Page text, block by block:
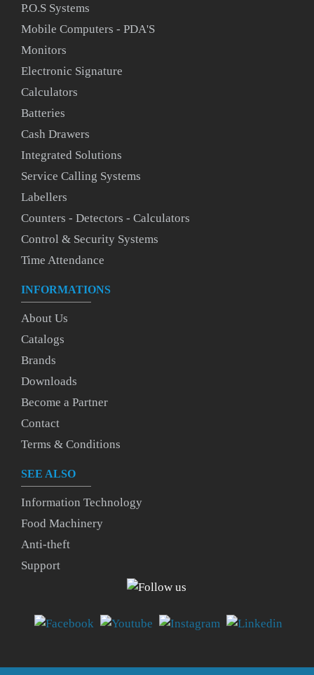
P.O.S Systems
Mobile Computers - PDA'S
Monitors
Electronic Signature
Calculators
Batteries
Cash Drawers
Integrated Solutions
Service Calling Systems
Labellers
Counters - Detectors - Calculators
Control & Security Systems
Time Attendance
INFORMATIONS
About Us
Catalogs
Brands
Downloads
Become a Partner
Contact
Terms & Conditions
SEE ALSO
Information Technology
Food Machinery
Anti-theft
Support